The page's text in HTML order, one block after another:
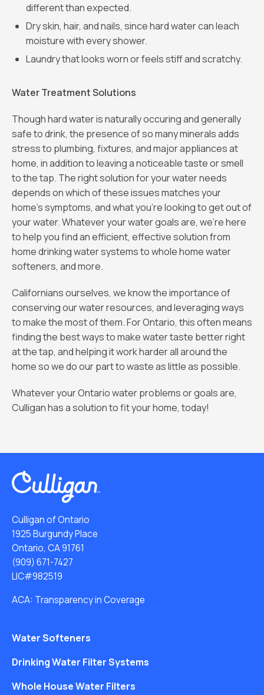
different than expected.
Dry skin, hair, and nails, since hard water can leach
moisture with every shower.
Laundry that looks worn or feels stiff and scratchy.
Water Treatment Solutions
Though hard water is naturally occuring and generally
safe to drink, the presence of so many minerals adds
stress to plumbing, fixtures, and major appliances at
home, in addition to leaving a noticeable taste or smell
to the tap. The right solution for your water needs
depends on which of these issues matches your
home’s symptoms, and what you’re looking to get out of
your water. Whatever your water goals are, we’re here
to help you find an efficient, effective solution from
home drinking water systems to whole home water
softeners, and more.
Californians ourselves, we know the importance of
conserving our water resources, and leveraging ways
to make the most of them. For Ontario, this often means
finding the best ways to make water taste better right
at the tap, and helping it work harder all around the
home so we do our part to waste as little as possible.
Whatever your Ontario water problems or goals are,
Culligan has a solution to fit your home, today!
Culligan of Ontario
1925 Burgundy Place
Ontario, CA 91761
(909) 671-7427
LIC#982519
ACA: Transparency in Coverage
Water Softeners
Drinking Water Filter Systems
Whole House Water Filters